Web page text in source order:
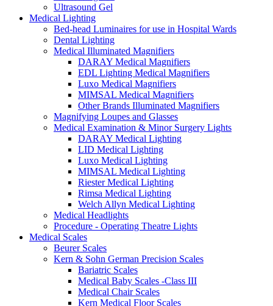
Ultrasound Gel
Medical Lighting
Bed-head Luminaires for use in Hospital Wards
Dental Lighting
Medical Illuminated Magnifiers
DARAY Medical Magnifiers
EDL Lighting Medical Magnifiers
Luxo Medical Magnifiers
MIMSAL Medical Magnifiers
Other Brands Illuminated Magnifiers
Magnifying Loupes and Glasses
Medical Examination & Minor Surgery Lights
DARAY Medical Lighting
LID Medical Lighting
Luxo Medical Lighting
MIMSAL Medical Lighting
Riester Medical Lighting
Rimsa Medical Lighting
Welch Allyn Medical Lighting
Medical Headlights
Procedure - Operating Theatre Lights
Medical Scales
Beurer Scales
Kern & Sohn German Precision Scales
Bariatric Scales
Medical Baby Scales -Class III
Medical Chair Scales
Kern Medical Floor Scales